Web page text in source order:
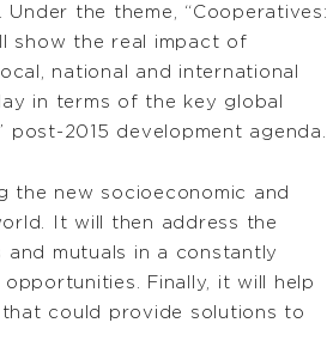
Under the theme, “Cooperatives:
show the real impact of
national and international
in terms of the key global
post-2015 development agenda.
the new socioeconomic and
It will then address the
mutuals in a constantly
Finally, it will help
could provide solutions to